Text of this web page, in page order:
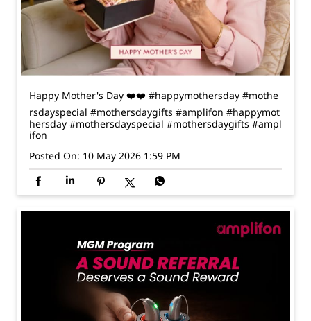
Happy Mother's Day ❤️❤️ #happymothersday #mothe
rsdayspecial #mothersdaygifts #amplifon#happymot
hersday #mothersdayspecial #mothersdaygifts
#ampl
Posted On:
10 May 2026 1:59 PM